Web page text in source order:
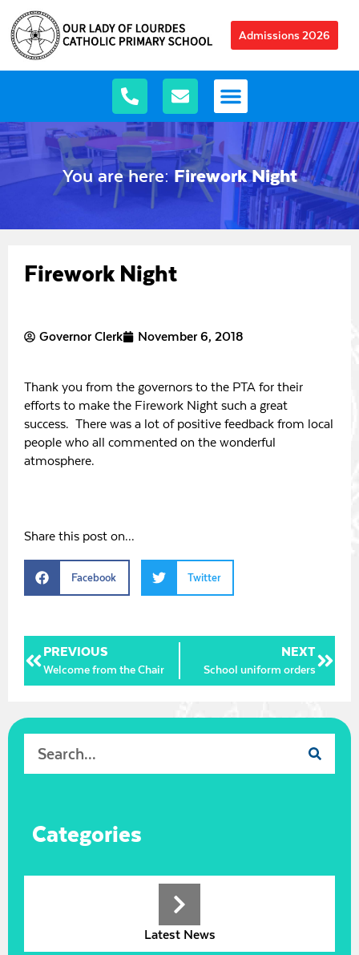
Admissions 2026
You are here:Firework Night
Firework Night
Governor Clerk November 6, 2018
Thank you from the governors to the PTA for their
efforts to make the Firework Night such a great
success. There was a lot of positive feedback from local
people who all commented on the wonderful
atmosphere.
Share this post on...
Facebook Twitter
PREVIOUS
Welcome from the Chair
NEXT
School uniform orders
Categories
Latest News